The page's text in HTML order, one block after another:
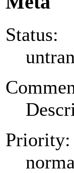
Status:
Priority: